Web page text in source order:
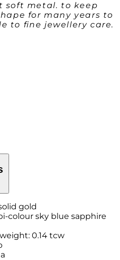
soft metal. to keep
for many years to
to fine jewellery care.
gold
colour sky blue sapphire
0.14 tcw